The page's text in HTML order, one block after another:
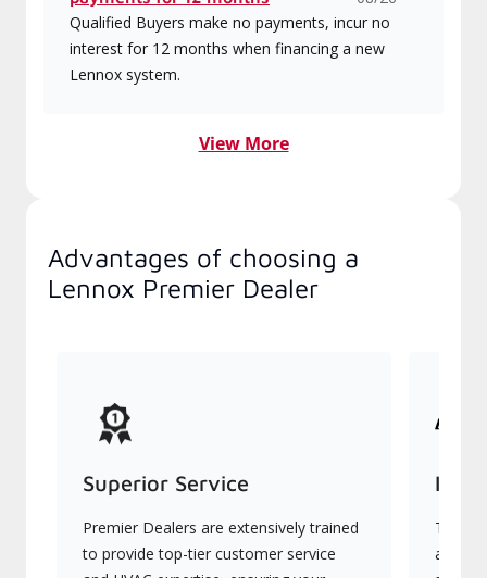
Qualified Buyers make no payments, incur no
interest for 12 months when financing a new
Lennox system.
View More
Advantages of choosing a
Lennox Premier Dealer
Superior Service
Premier Dealers are extensively trained
to provide top-tier customer service
They